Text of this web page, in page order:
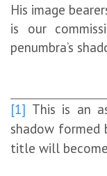
His image
is our
penumbra’s
[1] This is an
shadow formed
title will